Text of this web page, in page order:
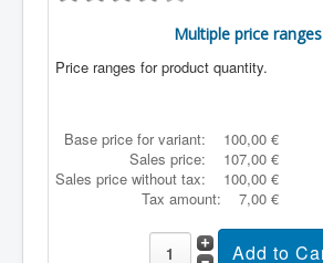
Multiple price ranges
Price ranges for product quantity.
Base price for variant:
100,00 €
Sales price:
107,00 €
Sales price without tax:
100,00 €
Tax amount:
7,00 €